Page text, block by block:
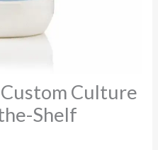
Culture
Shelf